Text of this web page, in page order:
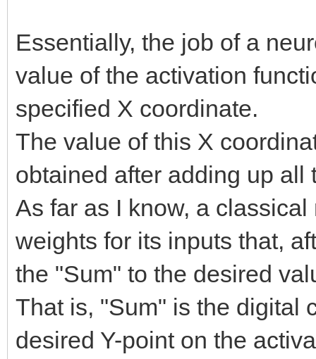
Essentially, the job of a
value of the activation
specified X coordinate.
The value of this X
obtained after adding up
As far as I know, a
weights for its inputs that,
the "Sum" to the desired
That is, "Sum" is the digital
desired Y-point on the